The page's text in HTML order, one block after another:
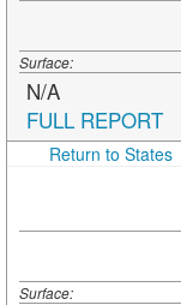
Surface:
N/A
FULL REPORT
Return to States
Surface: